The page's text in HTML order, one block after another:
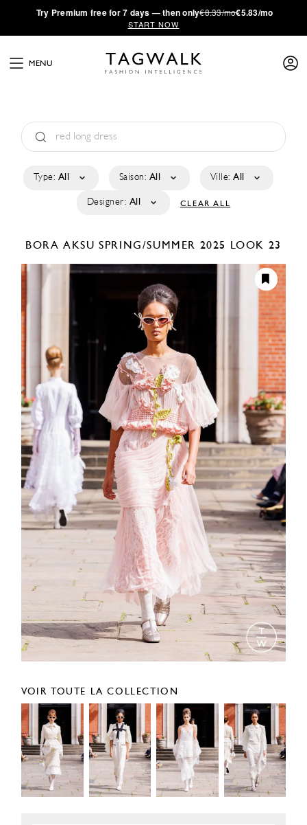
·Try Premium free for 7 days — then only€8.33/mo€5.83/mo
START NOW
MENU
Type: All Saison: All Ville: All
Designer: All CLEAR ALL
BORA AKSUSPRING/SUMMER 2025 LOOK 23
VOIR TOUTE LA COLLECTION